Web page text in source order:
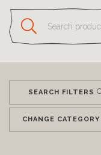
SEARCH FILTERS
CHANGE CATEGORY